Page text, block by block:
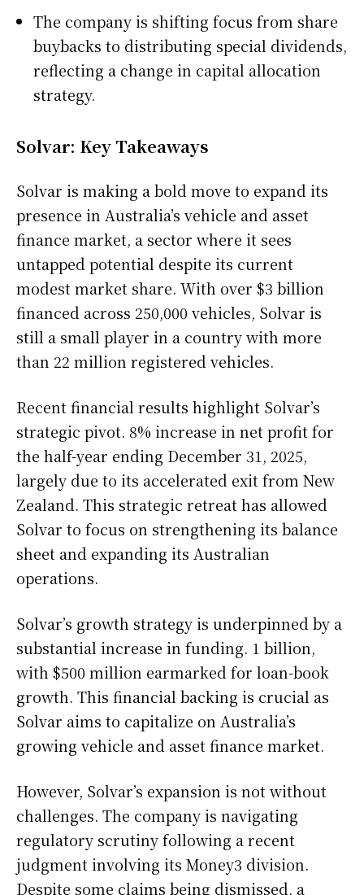
The company is shifting focus from share
buybacks to distributing special dividends,
reflecting a change in capital allocation
strategy.
Solvar: Key Takeaways
Solvar is making a bold move to expand its
presence in Australia’s vehicle and asset
finance market, a sector where it sees
untapped potential despite its current
modest market share. With over $3 billion
financed across 250,000 vehicles, Solvar is
still a small player in a country with more
than 22 million registered vehicles.
Recent financial results highlight Solvar’s
strategic pivot. 8% increase in net profit for
the half-year ending December 31, 2025,
largely due to its accelerated exit from New
Zealand. This strategic retreat has allowed
Solvar to focus on strengthening its balance
sheet and expanding its Australian
operations.
Solvar’s growth strategy is underpinned by a
substantial increase in funding. 1 billion,
with $500 million earmarked for loan-book
growth. This financial backing is crucial as
Solvar aims to capitalize on Australia’s
growing vehicle and asset finance market.
However, Solvar’s expansion is not without
challenges. The company is navigating
regulatory scrutiny following a recent
judgment involving its Money3 division.
Despite some claims being dismissed, a